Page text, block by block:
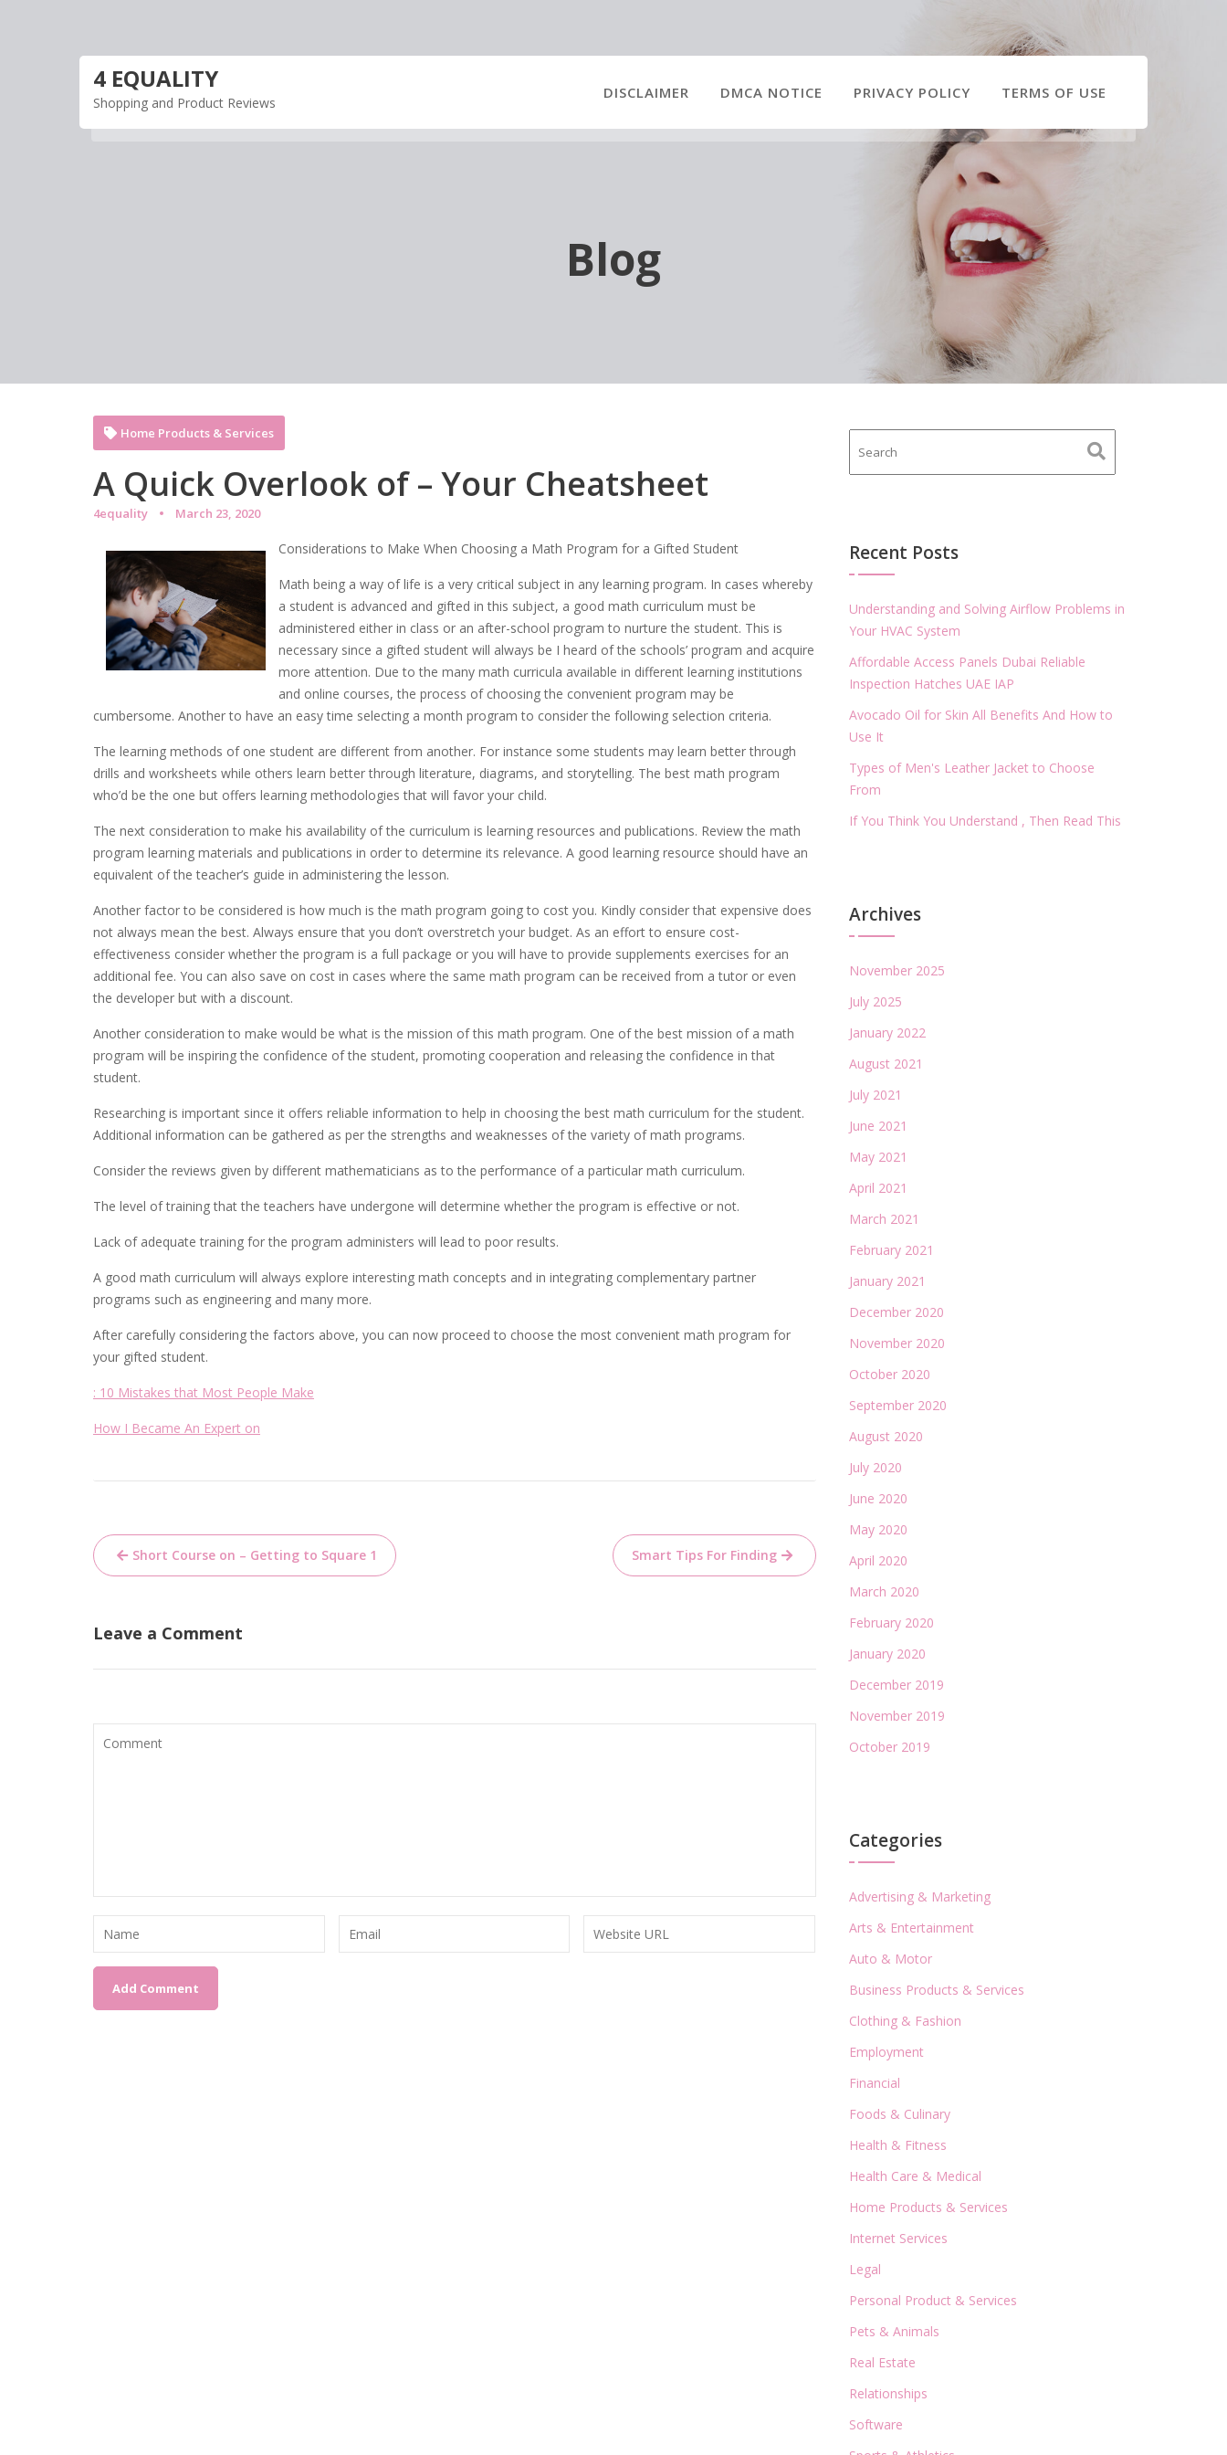
4 EQUALITY
Shopping and Product Reviews
DISCLAIMER DMCA NOTICE PRIVACY POLICY TERMS OF USE
Blog
A Quick Overlook of – Your Cheatsheet
4equality March 23, 2020
Home Products & Services
Considerations to Make When Choosing a Math Program for a Gifted Student
Math being a way of life is a very critical subject in any learning program. In cases whereby
a student is advanced and gifted in this subject, a good math curriculum must be
administered either in class or an after-school program to nurture the student. This is
necessary since a gifted student will always be I heard of the schools’ program and acquire
more attention. Due to the many math curricula available in different learning institutions
and online courses, the process of choosing the convenient program may be
cumbersome. Another to have an easy time selecting a month program to consider the following selection criteria.
The learning methods of one student are different from another. For instance some students may learn better through
drills and worksheets while others learn better through literature, diagrams, and storytelling. The best math program
who’d be the one but offers learning methodologies that will favor your child.
The next consideration to make his availability of the curriculum is learning resources and publications. Review the math
program learning materials and publications in order to determine its relevance. A good learning resource should have an
equivalent of the teacher’s guide in administering the lesson.
Another factor to be considered is how much is the math program going to cost you. Kindly consider that expensive does
not always mean the best. Always ensure that you don’t overstretch your budget. As an effort to ensure cost-
effectiveness consider whether the program is a full package or you will have to provide supplements exercises for an
additional fee. You can also save on cost in cases where the same math program can be received from a tutor or even
the developer but with a discount.
Another consideration to make would be what is the mission of this math program. One of the best mission of a math
program will be inspiring the confidence of the student, promoting cooperation and releasing the confidence in that
student.
Researching is important since it offers reliable information to help in choosing the best math curriculum for the student.
Additional information can be gathered as per the strengths and weaknesses of the variety of math programs.
Consider the reviews given by different mathematicians as to the performance of a particular math curriculum.
The level of training that the teachers have undergone will determine whether the program is effective or not.
Lack of adequate training for the program administers will lead to poor results.
A good math curriculum will always explore interesting math concepts and in integrating complementary partner
programs such as engineering and many more.
After carefully considering the factors above, you can now proceed to choose the most convenient math program for
your gifted student.
: 10 Mistakes that Most People Make
How I Became An Expert on
Post
navigation
Short Course on – Getting to Square 1 Smart Tips For Finding
Leave a Comment
Recent Posts
Understanding and Solving Airflow Problems in
Your HVAC System
Affordable Access Panels Dubai Reliable
Inspection Hatches UAE IAP
Avocado Oil for Skin All Benefits And How to
Use It
Types of Men's Leather Jacket to Choose
From
If You Think You Understand , Then Read This
Archives
November 2025
July 2025
January 2022
August 2021
July 2021
June 2021
May 2021
April 2021
March 2021
February 2021
January 2021
December 2020
November 2020
October 2020
September 2020
August 2020
July 2020
June 2020
May 2020
April 2020
March 2020
February 2020
January 2020
December 2019
November 2019
October 2019
Categories
Advertising & Marketing
Arts & Entertainment
Auto & Motor
Business Products & Services
Clothing & Fashion
Employment
Financial
Foods & Culinary
Health & Fitness
Health Care & Medical
Home Products & Services
Internet Services
Legal
Personal Product & Services
Pets & Animals
Real Estate
Relationships
Software